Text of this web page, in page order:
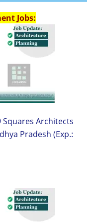
Jobs:
Architects
Pradesh (Exp.: